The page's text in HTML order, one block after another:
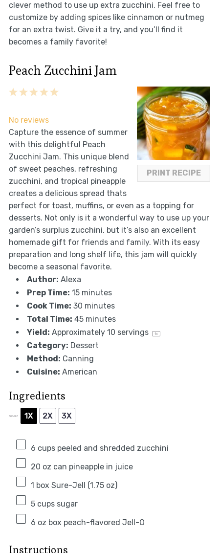
clever method to use up extra zucchini. Feel free to
customize by adding spices like cinnamon or nutmeg
for an extra twist. Give it a try, and you’ll find it
becomes a family favorite!
Peach Zucchini Jam
PRINT RECIPE
5
4
3
2
1
No reviews
Capture the essence of summer
with this delightful Peach
Zucchini Jam. This unique blend
of sweet peaches, refreshing
zucchini, and tropical pineapple
creates a delicious spread thats
perfect for toast, muffins, or even as a topping for
desserts. Not only is it a wonderful way to use up your
garden’s surplus zucchini, but it’s also an excellent
homemade gift for friends and family. With its easy
preparation and long shelf life, this jam will quickly
become a seasonal favorite.
Author: Alexa
Prep Time: 15 minutes
Cook Time: 30 minutes
Total Time: 45 minutes
Yield: Approximately 10 servings 1x
Category: Dessert
Method: Canning
Cuisine: American
Ingredients
SCALE 1X 2X 3X
6 cupspeeled and shredded zucchini
20 oz can pineapple in juice
1 box Sure-Jell (1.75 oz)
5 cupssugar
6 oz box peach-flavored Jell-O
Instructions